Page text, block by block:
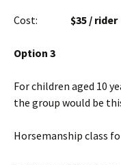
Cost: $35 /
Option 3
For children aged 10
the group would be
Horsemanship class